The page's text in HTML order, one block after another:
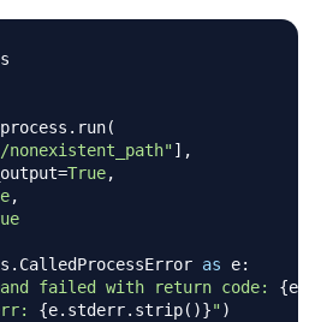
. run(
nonexistent_path"] ,
=True,
,
. CalledProcessError as e:
failed with return code: {e
{e. stderr. strip( )}")